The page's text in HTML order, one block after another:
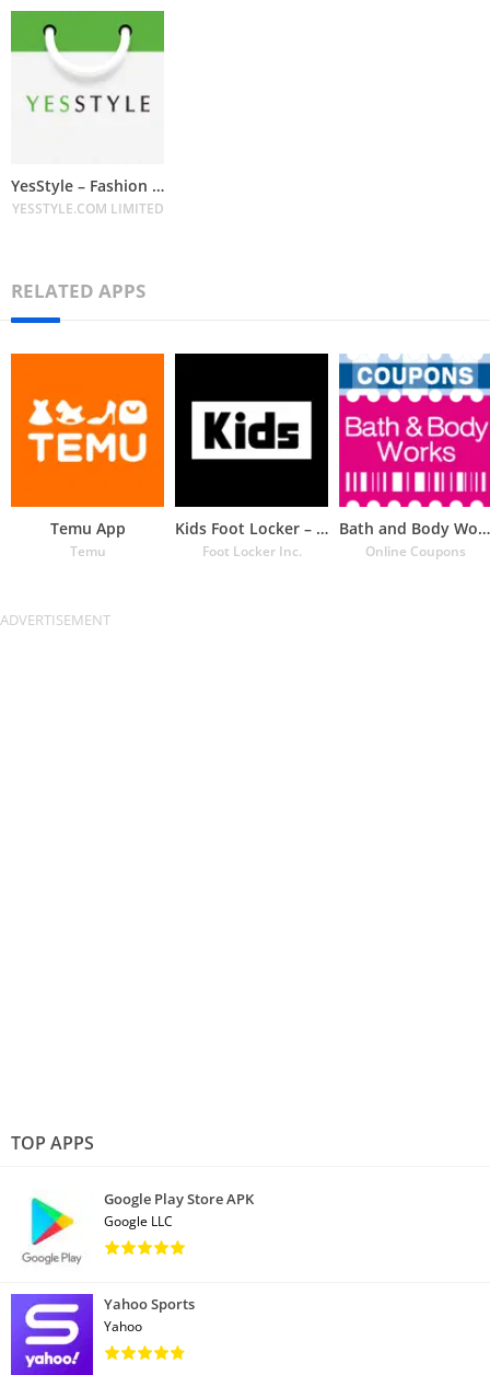
YesStyle – Fashion & Beauty
YESSTYLE.COM LIMITED
RELATED APPS
Temu App
Temu
Kids Foot Locker – The latest
Foot Locker Inc.
Bath and Body Works Coupons
Online Coupons
TOP APPS
Google Play Store APK
Google LLC
Yahoo Sports
Yahoo